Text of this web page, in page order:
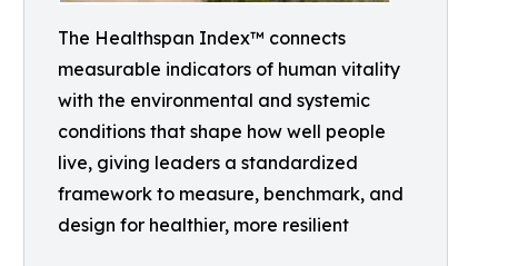
The Healthspan Index™ connects
measurable indicators of human vitality
with the environmental and systemic
conditions that shape how well people
live, giving leaders a standardized
framework to measure, benchmark, and
design for healthier, more resilient